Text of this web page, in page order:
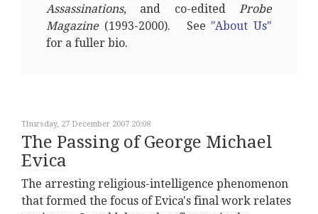
Assassinations, and co-edited Probe
Magazine (1993-2000). See "About Us"
for a fuller bio.
Thursday, 27 December 2007 20:08
The Passing of George Michael
Evica
The arresting religious-intelligence phenomenon
that formed the focus of Evica's final work relates